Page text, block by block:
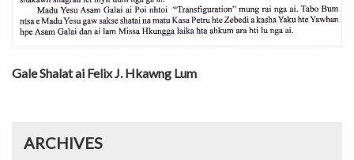
Gale Shalat ai Felix J. Hkawng Lum
ARCHIVES